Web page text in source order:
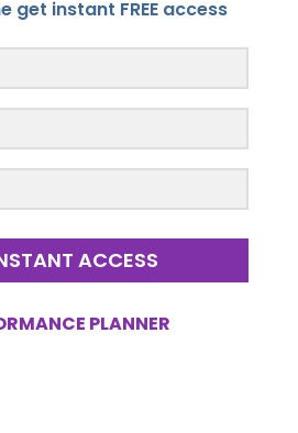
get instant FREE access
ACCESS
PLANNER